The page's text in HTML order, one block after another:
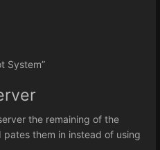
System”
the remaining of the
them in instead of using